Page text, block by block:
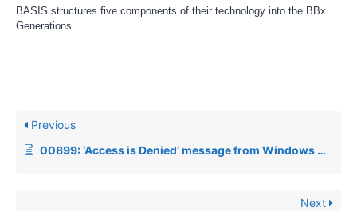
BASIS structures five components of their technology into the BBx
Generations.
Previous
00899: ‘Access is Denied’ message from Windows when trying to start BLM or BBj
Next